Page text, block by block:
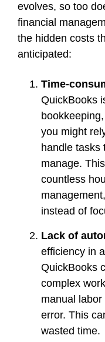
evolves, so too
financial
the hidden costs
anticipated:
Time-
QuickBooks
you might
handle tasks
manage.
countless
instead of
Lack of
efficiency in
QuickBooks
complex
manual
error. This
wasted time.